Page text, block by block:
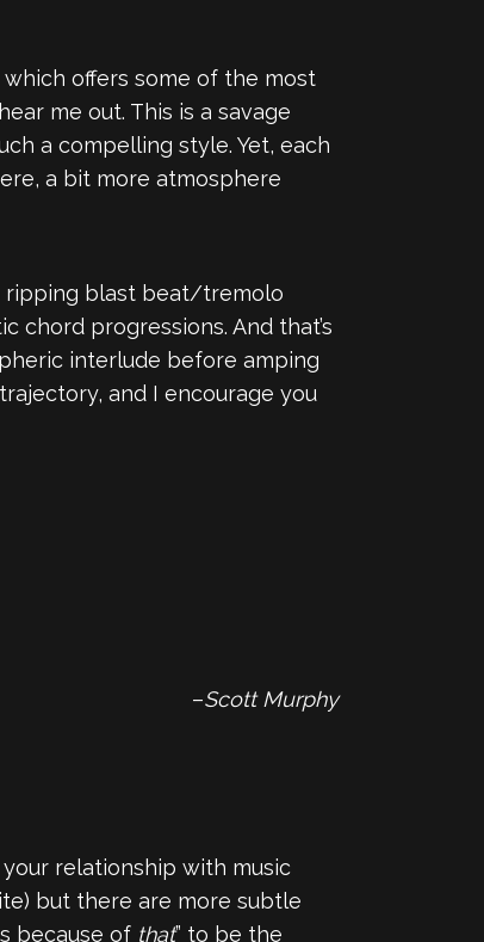
offers some of the most
me out. This is a savage
a compelling style. Yet, each
a bit more atmosphere
ripping blast beat/tremolo
chord progressions. And that’s
interlude before amping
and I encourage you
–Scott Murphy
relationship with music
but there are more subtle
because of that” to be the